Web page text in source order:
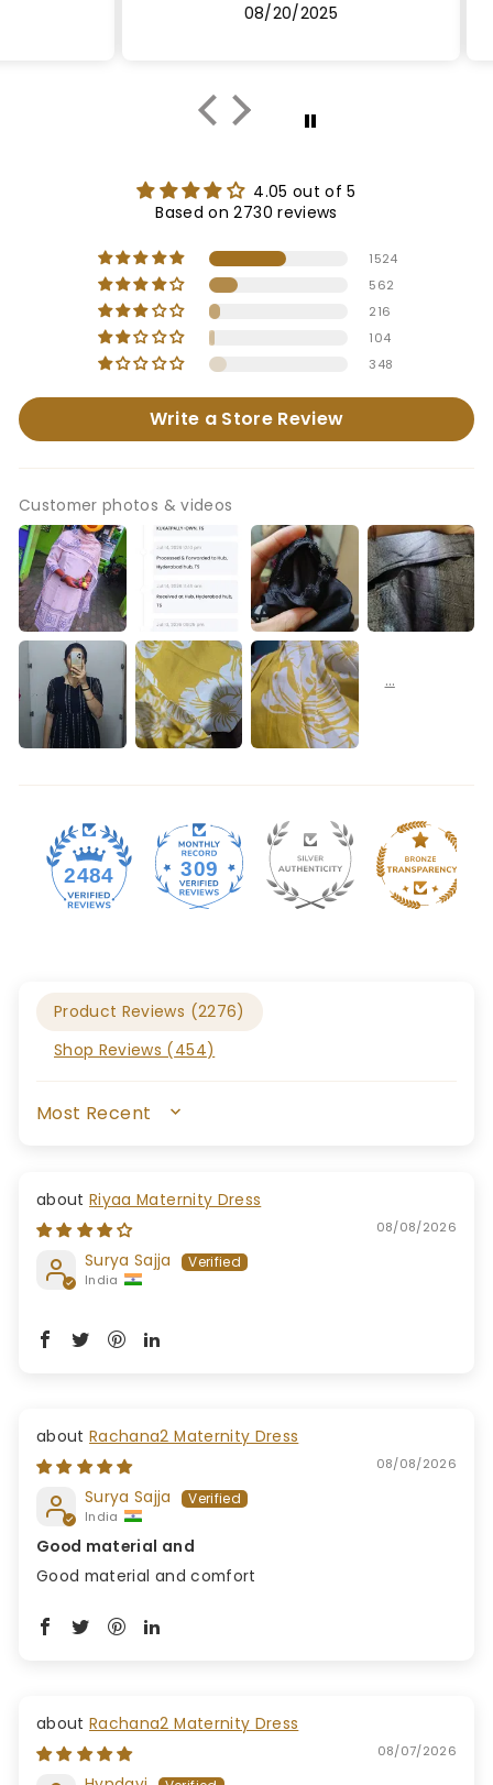
08/20/2025
4.05 out of 5
Based on 2730 reviews
1524
562
216
104
348
Write a Store Review
Customer photos & videos
2484 309
Product Reviews (2276)
Shop Reviews (454)
SORT BY
Riyaa Maternity Dress
08/08/2026
Surya Sajja
India
Rachana2 Maternity Dress
08/08/2026
Surya Sajja
India
Good material and
Good material and comfort
Rachana2 Maternity Dress
08/07/2026